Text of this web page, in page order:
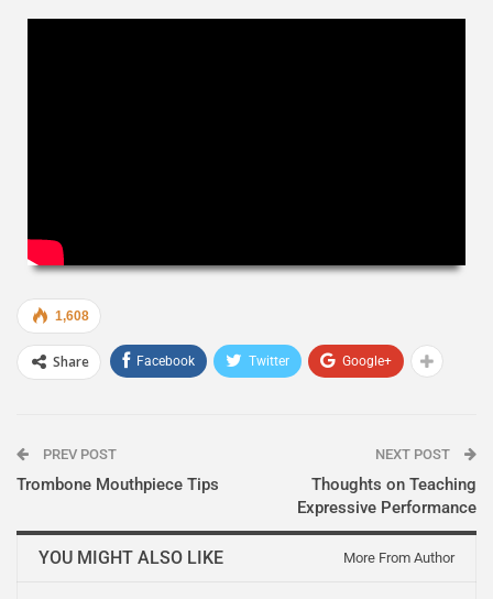
1,608
Share Facebook Twitter Google+
PREV POST
Trombone Mouthpiece Tips
NEXT POST
Thoughts on Teaching
Expressive Performance
YOU MIGHT ALSO LIKE More From Author